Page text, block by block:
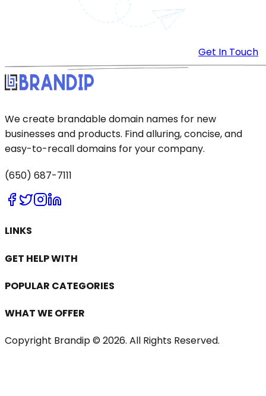
Get In Touch
We create brandable domain names for new
businesses and products. Find alluring, concise, and
easy-to-recall domains for your company.
(650) 687-7111
LINKS
GET HELP WITH
POPULAR CATEGORIES
WHAT WE OFFER
Copyright Brandip © 2026. All Rights Reserved.